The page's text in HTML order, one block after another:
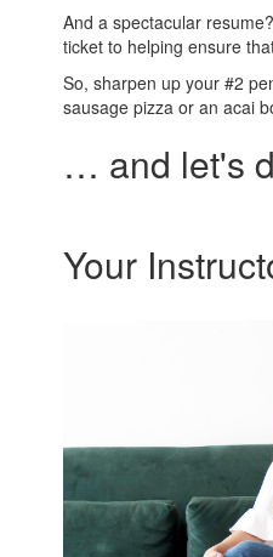
And a spectacular
ticket to helping ensure
So, sharpen up your #2
sausage pizza or an acai
… and let's
Your